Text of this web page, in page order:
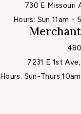
730 E Missouri
Hours: Sun 11am -
7231 E 1st
Hours: Sun-Thurs